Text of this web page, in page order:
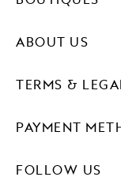
PAYMENT
FOLLOW US
ABOUT US
TERMS &